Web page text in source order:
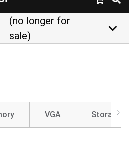
(no longer for
sale)
keyboard_arrow_down
VGA Storage